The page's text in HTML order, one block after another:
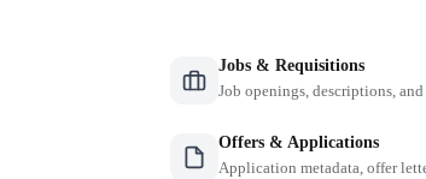
Jobs & Requisitions
Job openings, descriptions,
Offers & Applications
Application metadata, offer